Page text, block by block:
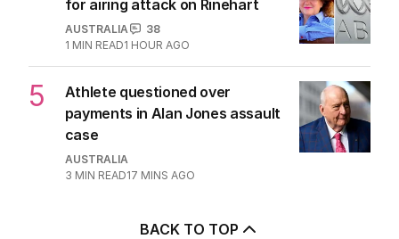
for airing attack on Rinehart
AUSTRALIA
38
1 MIN READ1 HOUR AGO
5
Athlete questioned over
payments in Alan Jones assault
case
AUSTRALIA
3 MIN READ17 MINS AGO
BACK TO TOP